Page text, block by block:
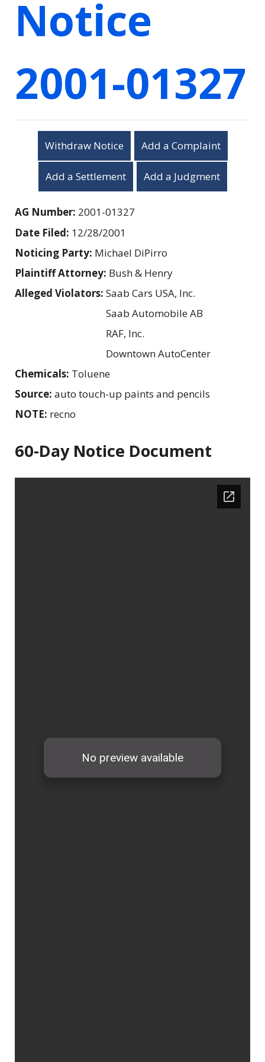
Notice
2001-01327
Withdraw Notice Add a Complaint
Add a Settlement Add a Judgment
AG Number: 2001-01327
Date Filed: 12/28/2001
Noticing Party: Michael DiPirro
Plaintiff Attorney: Bush & Henry
Alleged Violators: Saab Cars USA, Inc.
Saab Automobile AB
RAF, Inc.
Downtown AutoCenter
Chemicals: Toluene
Source: auto touch-up paints and pencils
NOTE: recno
60-Day Notice Document